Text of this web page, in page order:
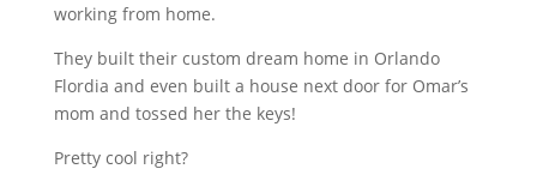
working from home.
They built their custom dream home in Orlando
Flordia and even built a house next door for Omar’s
mom and tossed her the keys!
Pretty cool right?